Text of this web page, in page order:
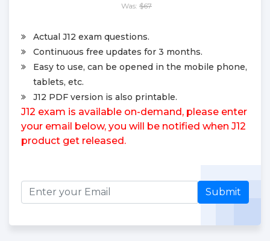
Was: $67
Actual J12 exam questions.
Continuous free updates for 3 months.
Easy to use, can be opened in the mobile phone,
tablets, etc.
J12 PDF version is also printable.
J12 exam is available on-demand, please enter
your email below, you will be notified when J12
product get released.
Submit